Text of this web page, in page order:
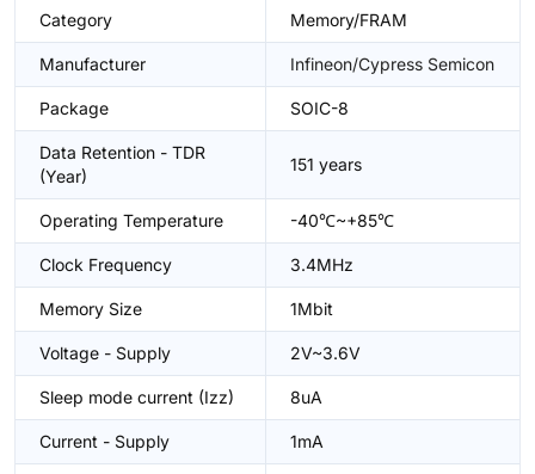
Category Memory/FRAM
Manufacturer Infineon/Cypress Semicon
Package SOIC-8
Data Retention - TDR
(Year)
151 years
Operating Temperature -40℃~+85℃
Clock Frequency 3.4MHz
Memory Size 1Mbit
Voltage - Supply 2V~3.6V
Sleep mode current (Izz) 8uA
Current - Supply 1mA